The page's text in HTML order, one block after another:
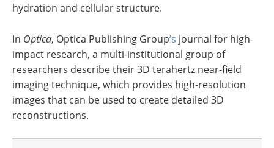
hydration and cellular structure.
In Optica, Optica Publishing Group’s journal for high-
impact research, a multi-institutional group of
researchers describe their 3D terahertz near-field
imaging technique, which provides high-resolution
images that can be used to create detailed 3D
reconstructions.